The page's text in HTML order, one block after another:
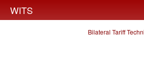
WITS
Bilateral Tariff